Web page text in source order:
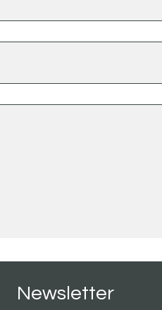
Newsletter